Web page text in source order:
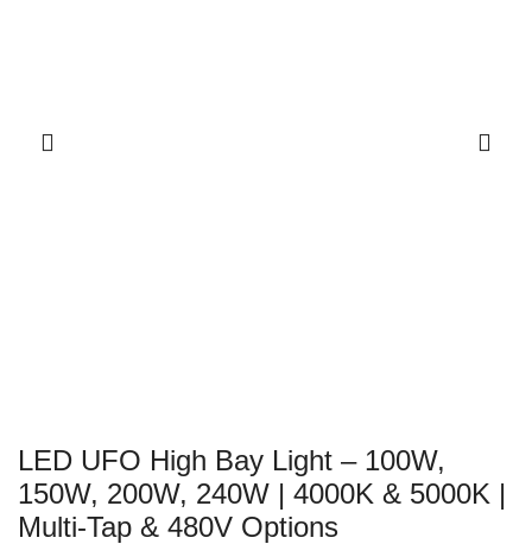
LED UFO High Bay Light – 100W,
150W, 200W, 240W | 4000K & 5000K |
Multi-Tap & 480V Options